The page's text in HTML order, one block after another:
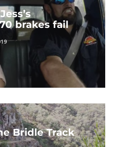
brakes fail
Bridle Track